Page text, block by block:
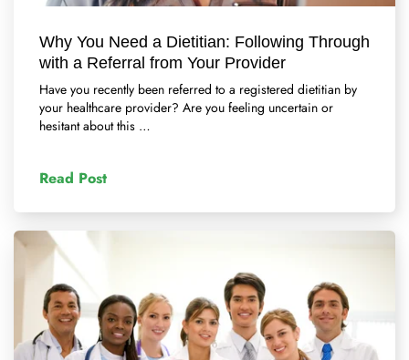
Why You Need a Dietitian: Following Through
with a Referral from Your Provider
Have you recently been referred to a registered dietitian by
your healthcare provider? Are you feeling uncertain or
hesitant about this …
Read Post